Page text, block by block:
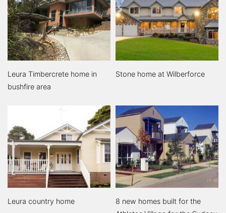
Leura Timbercrete home in
bushfire area
Stone home at Wilberforce
Leura country home
8 new homes built for the